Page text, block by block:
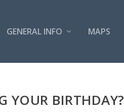
GENERAL INFO MAPS
YOUR BIRTHDAY?